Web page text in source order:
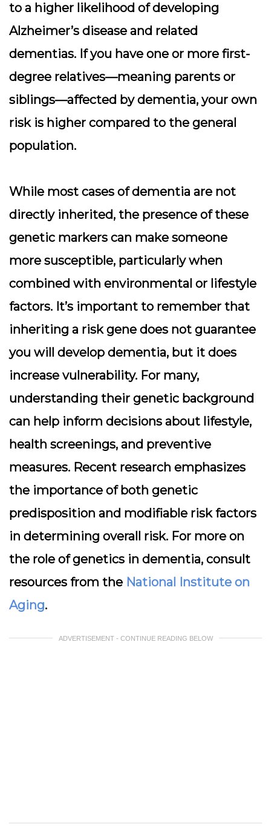
to a higher likelihood of developing
Alzheimer’s disease and related
dementias. If you have one or more first-
degree relatives—meaning parents or
siblings—affected by dementia, your own
risk is higher compared to the general
population.
While most cases of dementia are not
directly inherited, the presence of these
genetic markers can make someone
more susceptible, particularly when
combined with environmental or lifestyle
factors. It’s important to remember that
inheriting a risk gene does not guarantee
you will develop dementia, but it does
increase vulnerability. For many,
understanding their genetic background
can help inform decisions about lifestyle,
health screenings, and preventive
measures. Recent research emphasizes
the importance of both genetic
predisposition and modifiable risk factors
in determining overall risk. For more on
the role of genetics in dementia, consult
resources from the National Institute on
Aging.
ADVERTISEMENT - CONTINUE READING BELOW